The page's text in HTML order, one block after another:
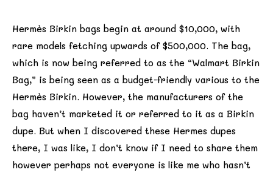
Hermès Birkin bags begin at around $10,000, with
rare models fetching upwards of $500,000. The bag,
which is now being referred to as the “Walmart Birkin
Bag,” is being seen as a budget-friendly various to the
Hermès Birkin. However, the manufacturers of the
bag haven’t marketed it or referred to it as a Birkin
dupe. But when I discovered these Hermes dupes
there, I was like, I don’t know if I need to share them
however perhaps not everyone is like me who hasn’t